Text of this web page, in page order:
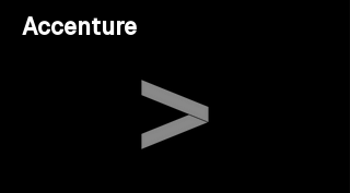
Accenture